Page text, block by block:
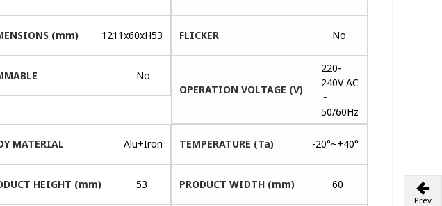
(mm) 1211x60xH53 FLICKER No
No
OPERATION VOLTAGE (V)
220-
240V AC
~
50/60Hz
MATERIAL Alu+Iron TEMPERATURE (Ta) -20°~+40°
HEIGHT (mm) 53 PRODUCT WIDTH (mm) 60
Prev